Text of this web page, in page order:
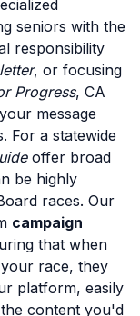
seniors with the
responsibility
, or focusing
Progress, CA
message
For a statewide
offer broad
be highly
races. Our
campaign
that when
race, they
platform, easily
content you'd